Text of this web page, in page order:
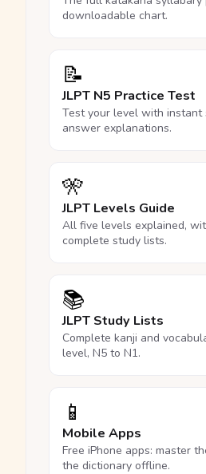
downloadable chart.
📝
JLPT N5 Practice Test
Test your level with instant
answer explanations.
🎌
JLPT Levels Guide
All five levels explained,
complete study lists.
📚
JLPT Study Lists
Complete kanji and
level, N5 to N1.
📱
Mobile Apps
Free iPhone apps: master
the dictionary offline.